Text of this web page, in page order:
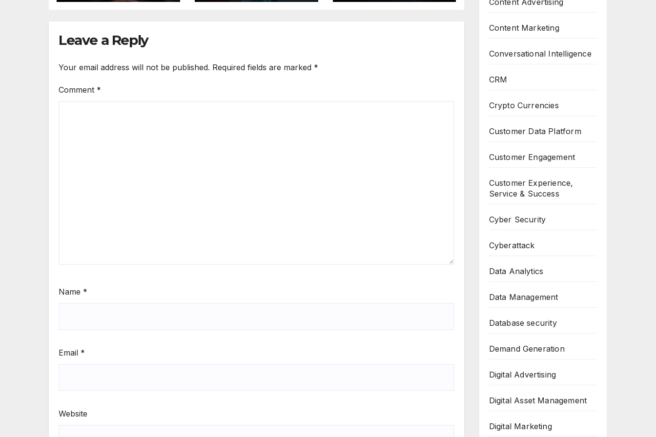
Threats
Authorization
Leave a Reply
Your email address will not be published. Required fields are marked *
Comment *
Name *
Email *
Website
Content Advertising
Content Marketing
Conversational Intelligence
CRM
Crypto Currencies
Customer Data Platform
Customer Engagement
Customer Experience,
Service & Success
Cyber Security
Cyberattack
Data Analytics
Data Management
Database security
Demand Generation
Digital Advertising
Digital Asset Management
Digital Marketing